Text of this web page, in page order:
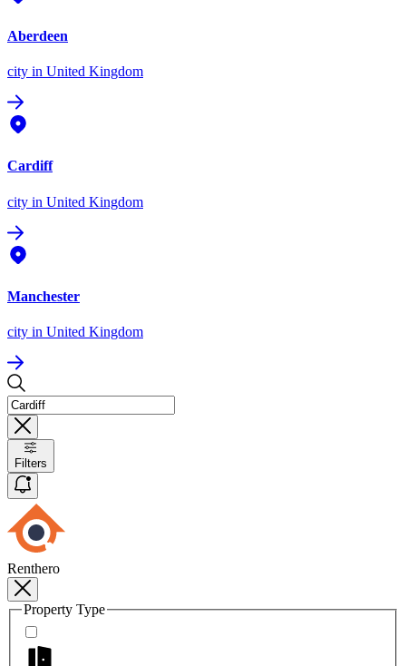
Aberdeen
city in United Kingdom
Cardiff
city in United Kingdom
Manchester
city in United Kingdom
Filters
Renthero
Property Type